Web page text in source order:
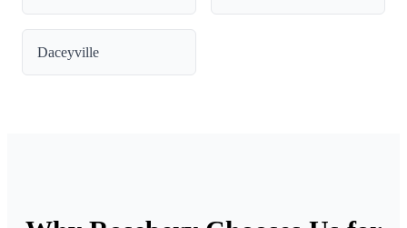
Daceyville